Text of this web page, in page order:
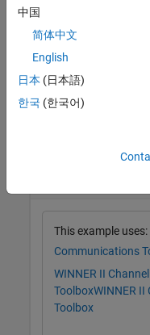
of this function. Use
example
Examples
Continuously
This example uses:
Communications
WINNER II
ToolboxWINNER
Toolbox
中国
简体中文
English
日本 (日本語)
한국 (한국어)